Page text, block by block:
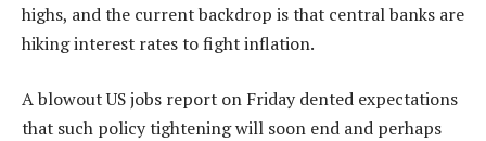
highs, and the current backdrop is that central banks are
hiking interest rates to fight inflation.
A blowout US jobs report on Friday dented expectations
that such policy tightening will soon end and perhaps